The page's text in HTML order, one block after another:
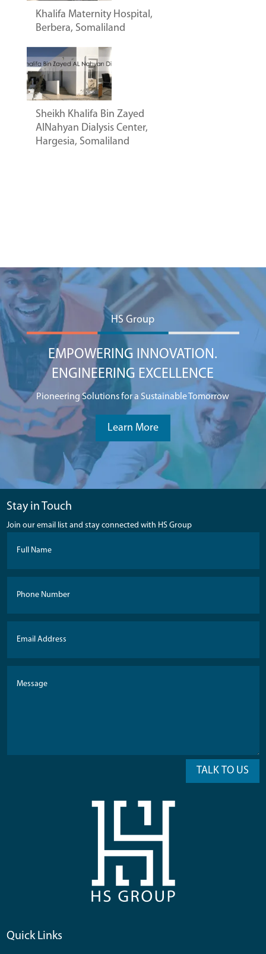
Khalifa Maternity Hospital,
Berbera, Somaliland
Sheikh Khalifa Bin Zayed
AlNahyan Dialysis Center,
Hargesia, Somaliland
EMPOWERING INNOVATION.
ENGINEERING EXCELLENCE
HS Group
Pioneering Solutions for a Sustainable Tomorrow
Learn More
Quick Links
Stay in Touch
Join our email list and stay connected with HS Group
TALK TO US